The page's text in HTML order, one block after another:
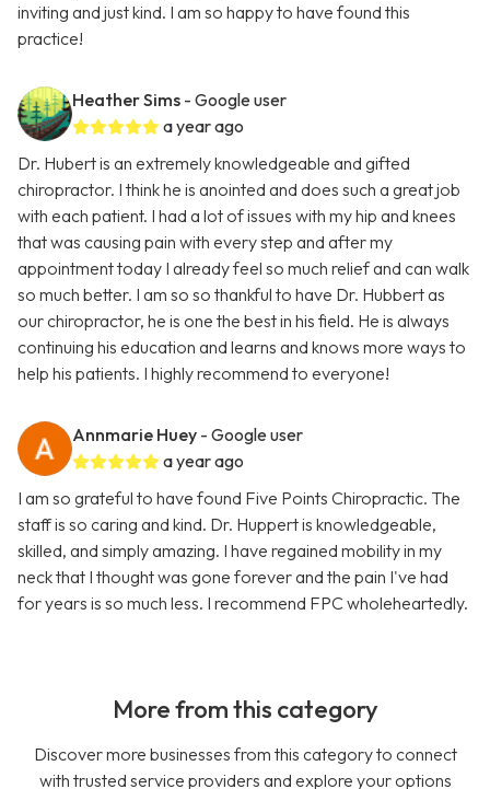
inviting and just kind. I am so happy to have found this
practice!
Heather Sims - Google user
a year ago
Dr. Hubert is an extremely knowledgeable and gifted
chiropractor. I think he is anointed and does such a great job
with each patient. I had a lot of issues with my hip and knees
that was causing pain with every step and after my
appointment today I already feel so much relief and can walk
so much better. I am so so thankful to have Dr. Hubbert as
our chiropractor, he is one the best in his field. He is always
continuing his education and learns and knows more ways to
help his patients. I highly recommend to everyone!
Annmarie Huey - Google user
a year ago
I am so grateful to have found Five Points Chiropractic. The
staff is so caring and kind. Dr. Huppert is knowledgeable,
skilled, and simply amazing. I have regained mobility in my
neck that I thought was gone forever and the pain I've had
for years is so much less. I recommend FPC wholeheartedly.
More from this category
Discover more businesses from this category to connect
with trusted service providers and explore your options